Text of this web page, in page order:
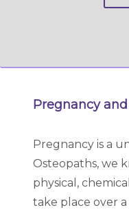
Pregnancy
Pregnancy is a
Osteopaths, we
physical,
take place over